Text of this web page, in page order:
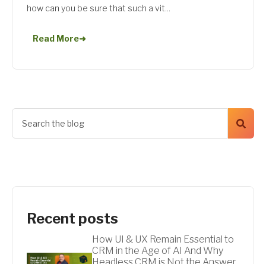
how can you be sure that such a vit...
Read More➜
Recent posts
How UI & UX Remain Essential to
CRM in the Age of AI And Why